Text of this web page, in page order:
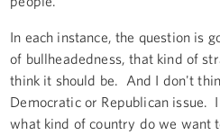
In each instance, the question is
of bullheadedness, that kind of
think it should be. And I don't
Democratic or Republican issue.
what kind of country do we